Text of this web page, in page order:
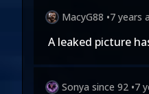
MacyG88 •7 years
A leaked picture
Sonya since 92 •7